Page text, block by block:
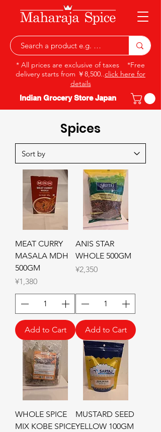
* All prices are exclusive of taxes *Free
delivery starts from ￥8,500..click here for
details
Indian Grocery Store Japan
Spices
MEAT CURRY
MASALA MDH
500GM
Price
¥1,380
Add to Cart
ANIS STAR
WHOLE 500GM
Price
¥2,350
Add to Cart
WHOLE SPICE
MIX KOBE SPICE
MUSTARD SEED
YELLOW 100GM